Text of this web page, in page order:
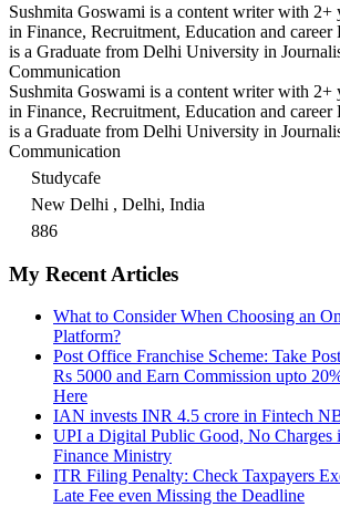
Sushmita Goswami is a content writer with 2+
in Finance, Recruitment, Education and career
is a Graduate from Delhi University in
Communication
Sushmita Goswami is a content writer with 2+
in Finance, Recruitment, Education and career
is a Graduate from Delhi University in
Communication
Studycafe
New Delhi , Delhi, India
886
My Recent Articles
What to Consider When Choosing an
Platform?
Post Office Franchise Scheme: Take
Rs 5000 and Earn Commission upto
Here
IAN invests INR 4.5 crore in Fintech
UPI a Digital Public Good, No Charges
Finance Ministry
ITR Filing Penalty: Check Taxpayers
Late Fee even Missing the Deadline